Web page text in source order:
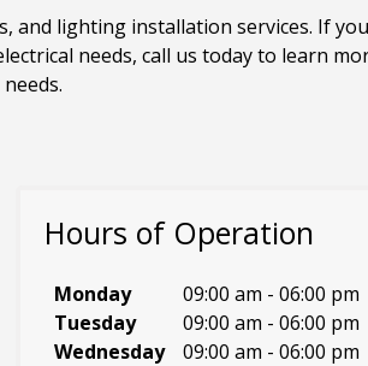
and lighting installation services. If
needs, call us today to learn
Hours of Operation
Monday 09:00 am - 06:00 pm
Tuesday
09:00 am - 06:00 pm
Wednesday
09:00 am - 06:00 pm